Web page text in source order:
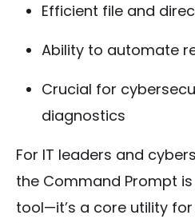
Efficient file and
Ability to automate
Crucial for
diagnostics
For IT leaders and
the Command Prompt
tool—it’s a core utility